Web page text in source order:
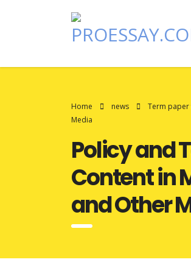
Home news Term
Media
Policy and
Content in
and Other